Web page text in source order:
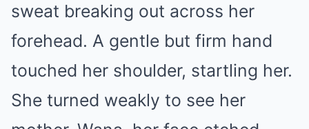
sweat breaking out across her
forehead. A gentle but firm hand
touched her shoulder, startling her.
She turned weakly to see her